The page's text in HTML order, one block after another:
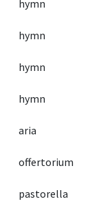
hymn
hymn
hymn
hymn
aria
offertorium
pastorella